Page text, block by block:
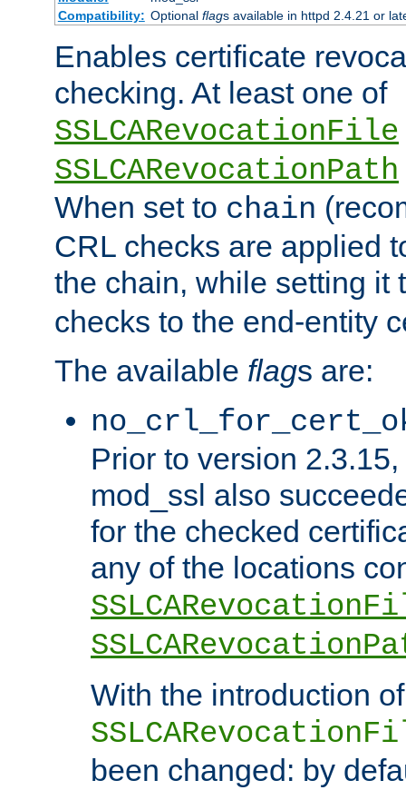
Compatibility: Optional flags available in httpd 2.4.21 or
Enables certificate
checking. At least one of
SSLCARevocationFile
SSLCARevocationPath
When set to chain
CRL checks are applied
the chain, while setting it
checks to the end-entity
The available flags are:
Prior to version
mod_ssl also
for the checked
any of the locations
With the introduction of
been changed: by